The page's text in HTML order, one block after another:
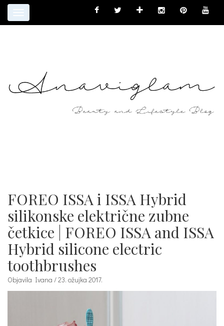
Toggle
FOREO ISSA i ISSA Hybrid
silikonske električne zubne
četkice | FOREO ISSA and ISSA
Hybrid silicone electric
toothbrushes
Objavila Ivana / 23. ožujka 2017.